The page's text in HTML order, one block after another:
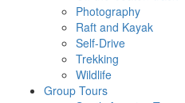
Photography
Raft and Kayak
Self-Drive
Trekking
Wildlife
Group Tours